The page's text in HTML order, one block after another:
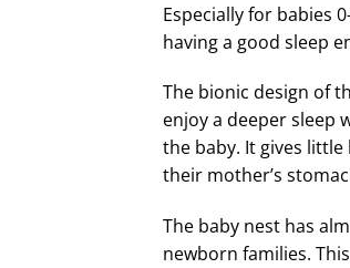
Especially for babies
having a good sleep
The bionic design of
enjoy a deeper sleep
the baby. It gives
their mother’s
The baby nest has
newborn families.